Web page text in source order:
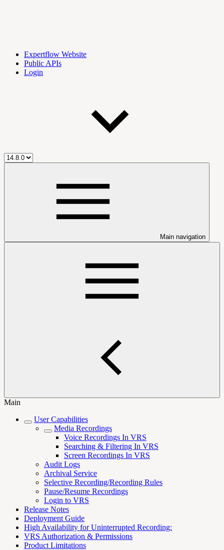
Expertflow Website
Public APIs
Login
Main navigation
Main
User Capabilities
Media Recordings
Voice Recordings In VRS
Searching & Filtering In VRS
Screen Recordings In VRS
Audit Logs
Archival Service
Selective Recording/Recording Rules
Pause/Resume Recordings
Login to VRS
Release Notes
Deployment Guide
High Availability for Uninterrupted Recording:
VRS Authorization & Permissions
Product Limitations